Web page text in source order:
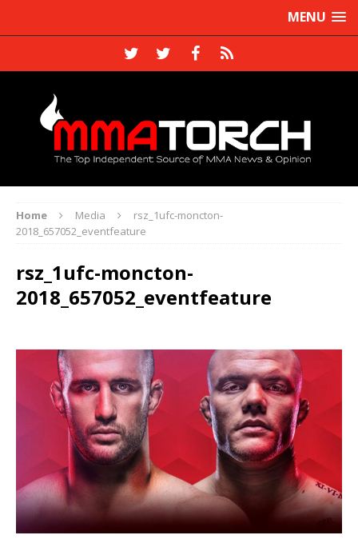
MENU
Home Media
rsz_1ufc-moncton-
2018_657052_eventfeature
rsz_1ufc-moncton-
2018_657052_eventfeature